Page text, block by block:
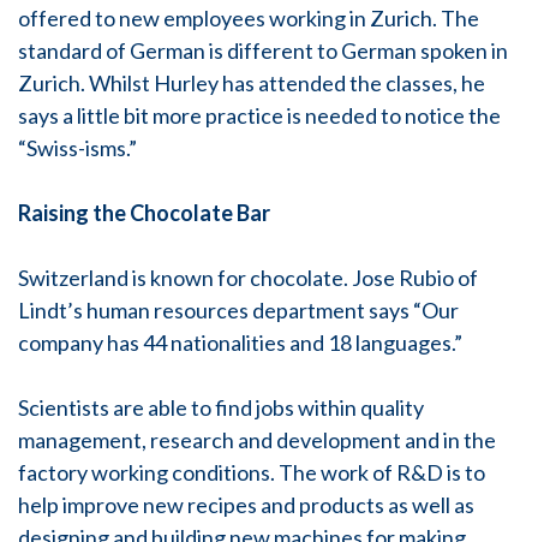
offered to new employees working in Zurich. The
standard of German is different to German spoken in
Zurich. Whilst Hurley has attended the classes, he
says a little bit more practice is needed to notice the
“Swiss-isms.”
Raising the Chocolate Bar
Switzerland is known for chocolate. Jose Rubio of
Lindt’s human resources department says “Our
company has 44 nationalities and 18 languages.”
Scientists are able to find jobs within quality
management, research and development and in the
factory working conditions. The work of R&D is to
help improve new recipes and products as well as